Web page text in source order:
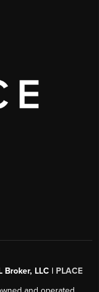
Broker, LLC | PLACE